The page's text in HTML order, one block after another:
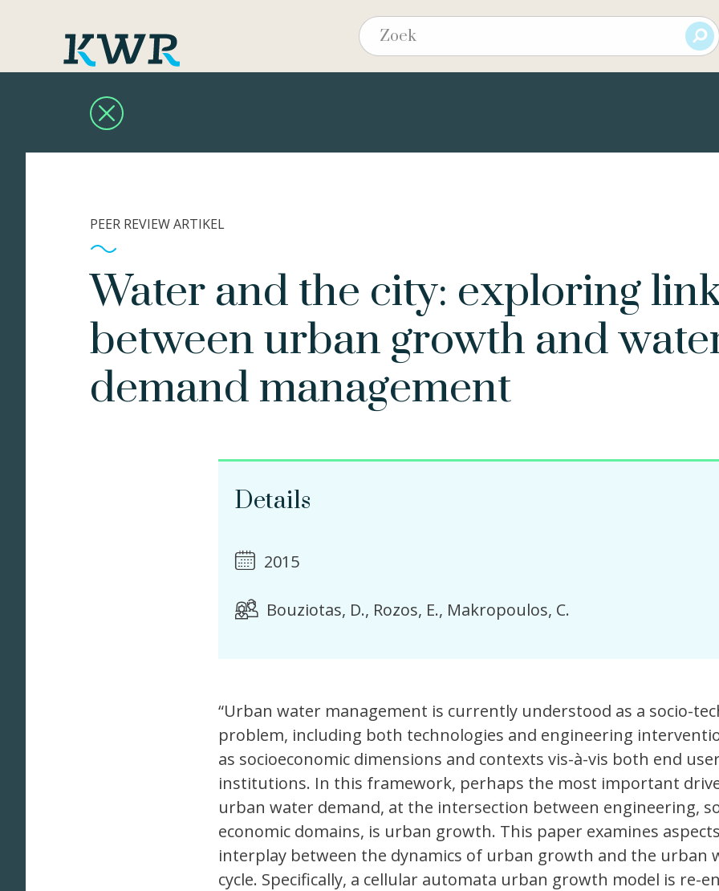
PEER REVIEW ARTIKEL
Water and the city: exploring
between urban growth and
demand management
Details
2015
Bouziotas, D. Rozos, E. Makropoulos, C.
“Urban water management is currently understood as a socio-
problem, including both technologies and engineering
as socioeconomic dimensions and contexts vis-à-vis both end
institutions. In this framework, perhaps the most important
urban water demand, at the intersection between engineering,
economic domains, is urban growth. This paper examines
interplay between the dynamics of urban growth and the urban
cycle. Specifically, a cellular automata urban growth model is re-